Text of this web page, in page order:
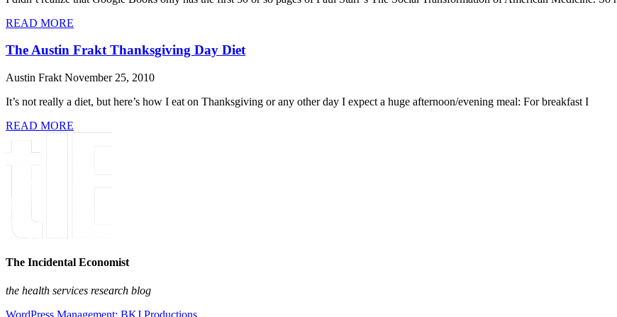
READ MORE
The Austin Frakt Thanksgiving Day Diet
Austin Frakt November 25, 2010
It’s not really a diet, but here’s how I eat on Thanksgiving or any other day I expect a huge afternoon/evening meal: For breakfast I
READ MORE
The Incidental Economist
the health services research blog
WordPress Management: BKJ Productions